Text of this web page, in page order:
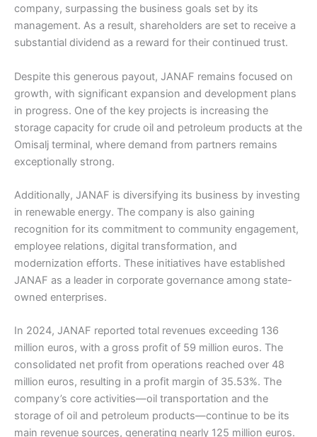
company, surpassing the business goals set by its
management. As a result, shareholders are set to receive a
substantial dividend as a reward for their continued trust.
Despite this generous payout, JANAF remains focused on
growth, with significant expansion and development plans
in progress. One of the key projects is increasing the
storage capacity for crude oil and petroleum products at the
Omisalj terminal, where demand from partners remains
exceptionally strong.
Additionally, JANAF is diversifying its business by investing
in renewable energy. The company is also gaining
recognition for its commitment to community engagement,
employee relations, digital transformation, and
modernization efforts. These initiatives have established
JANAF as a leader in corporate governance among state-
owned enterprises.
In 2024, JANAF reported total revenues exceeding 136
million euros, with a gross profit of 59 million euros. The
consolidated net profit from operations reached over 48
million euros, resulting in a profit margin of 35.53%. The
company’s core activities—oil transportation and the
storage of oil and petroleum products—continue to be its
main revenue sources, generating nearly 125 million euros.